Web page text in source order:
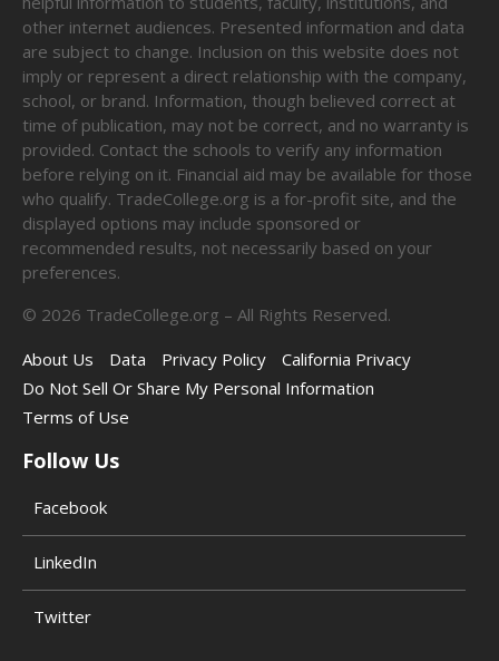
other internet audiences. Presented information and data
are subject to change. Inclusion on this website does not
imply or represent a direct relationship with the company,
school, or brand. Information, though believed correct at
time of publication, may not be correct, and no warranty is
provided. Contact the schools to verify any information
before relying on it. Financial aid may be available for those
who qualify. TradeCollege.org is a for-profit site, and the
displayed options may include sponsored or
recommended results, not necessarily based on your
preferences.
© 2026 TradeCollege.org – All Rights Reserved.
About Us
Data Privacy Policy
California Privacy
Do Not Sell Or Share My Personal Information
Terms of Use
Follow Us
Facebook
LinkedIn
Twitter